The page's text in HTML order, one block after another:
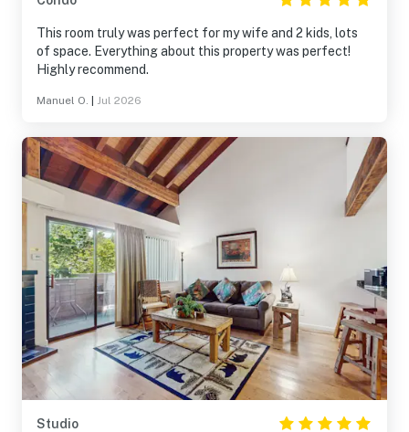
This room truly was perfect for my wife and 2 kids, lots
of space. Everything about this property was perfect!
Highly recommend.
Manuel O. Jul 2026
Studio